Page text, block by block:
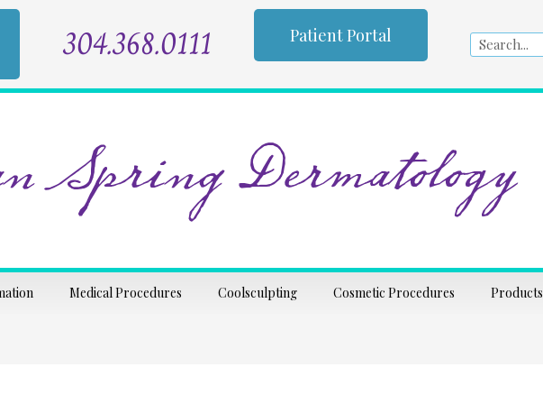
304.368.0111 Patient Portal Search
Spring Dermatology
Medical Procedures Coolsculpting Cosmetic Procedures Products